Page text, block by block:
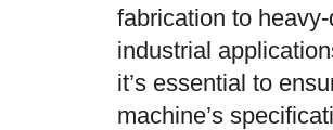
fabrication to
industrial
it’s essential to
machine’s